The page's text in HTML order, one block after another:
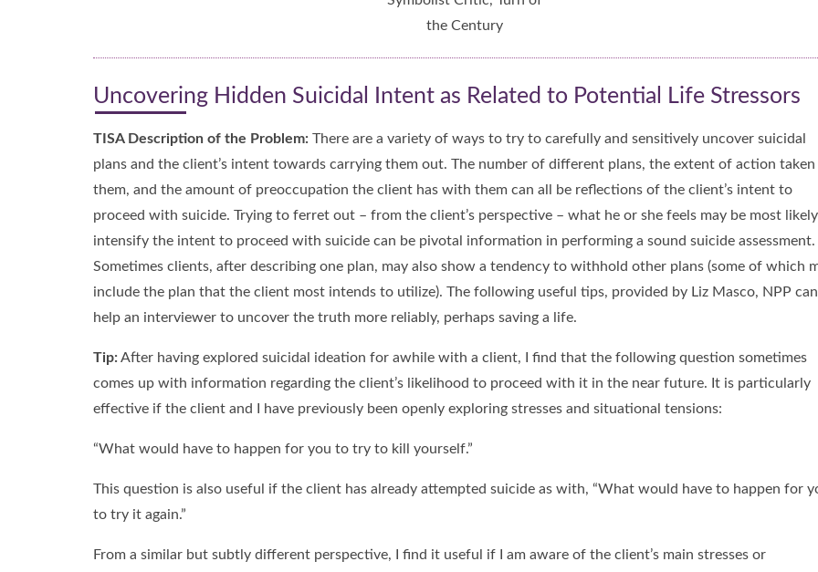
the Century
Uncovering Hidden Suicidal Intent as Related to Potential Life Stressors
TISA Description of the Problem: There are a variety of ways to try to carefully and sensitively uncover suicidal
plans and the client’s intent towards carrying them out. The number of different plans, the extent of action taken
them, and the amount of preoccupation the client has with them can all be reflections of the client’s intent to
proceed with suicide. Trying to ferret out – from the client’s perspective – what he or she feels may be most
intensify the intent to proceed with suicide can be pivotal information in performing a sound suicide assessment.
Sometimes clients, after describing one plan, may also show a tendency to withhold other plans (some of which
include the plan that the client most intends to utilize). The following useful tips, provided by Liz Masco, NPP can
help an interviewer to uncover the truth more reliably, perhaps saving a life.
Tip:After having explored suicidal ideation for awhile with a client, I find that the following question sometimes
comes up with information regarding the client’s likelihood to proceed with it in the near future. It is particularly
effective if the client and I have previously been openly exploring stresses and situational tensions:
“What would have to happen for you to try to kill yourself.”
This question is also useful if the client has already attempted suicide as with, “What would have to happen for
to try it again.”
From a similar but subtly different perspective, I find it useful if I am aware of the client’s main stresses or